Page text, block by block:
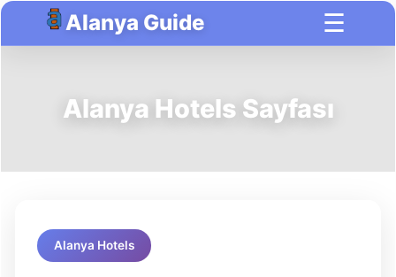
Alanya Guide ☰
Alanya Hotels Sayfası
Alanya Hotels